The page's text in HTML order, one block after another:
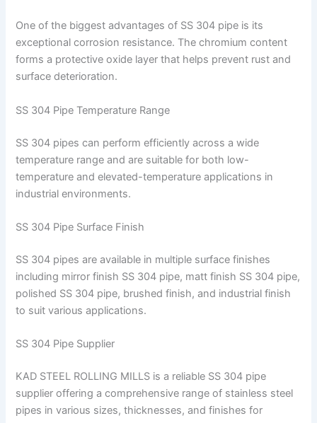
One of the biggest advantages of SS 304 pipe is its
exceptional corrosion resistance. The chromium content
forms a protective oxide layer that helps prevent rust and
surface deterioration.
SS 304 Pipe Temperature Range
SS 304 pipes can perform efficiently across a wide
temperature range and are suitable for both low-
temperature and elevated-temperature applications in
industrial environments.
SS 304 Pipe Surface Finish
SS 304 pipes are available in multiple surface finishes
including mirror finish SS 304 pipe, matt finish SS 304 pipe,
polished SS 304 pipe, brushed finish, and industrial finish
to suit various applications.
SS 304 Pipe Supplier
KAD STEEL ROLLING MILLS is a reliable SS 304 pipe
supplier offering a comprehensive range of stainless steel
pipes in various sizes, thicknesses, and finishes for